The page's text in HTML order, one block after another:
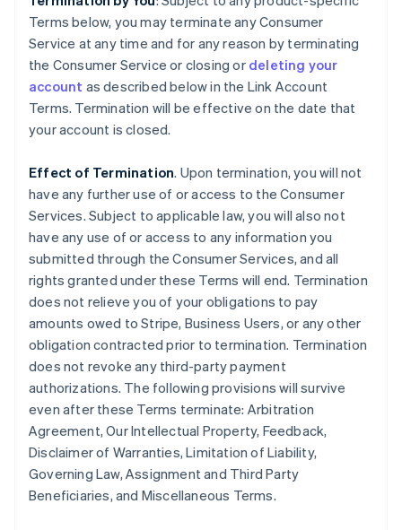
Terms below, you may terminate any Consumer
Service at any time and for any reason by terminating
the Consumer Service or closing or deleting your
account as described below in the Link Account
Terms. Termination will be effective on the date that
your account is closed.
Effect of Termination. Upon termination, you will not
have any further use of or access to the Consumer
Services. Subject to applicable law, you will also not
have any use of or access to any information you
submitted through the Consumer Services, and all
rights granted under these Terms will end. Termination
does not relieve you of your obligations to pay
amounts owed to Stripe, Business Users, or any other
obligation contracted prior to termination. Termination
does not revoke any third-party payment
authorizations. The following provisions will survive
even after these Terms terminate: Arbitration
Agreement, Our Intellectual Property, Feedback,
Disclaimer of Warranties, Limitation of Liability,
Governing Law, Assignment and Third Party
Beneficiaries, and Miscellaneous Terms.